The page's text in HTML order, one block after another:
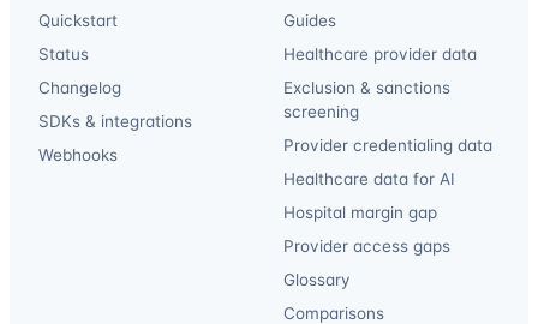
Quickstart
Status
Changelog
SDKs & integrations
Webhooks
Guides
Healthcare provider data
Exclusion & sanctions
screening
Provider credentialing data
Healthcare data for AI
Hospital margin gap
Provider access gaps
Glossary
Comparisons